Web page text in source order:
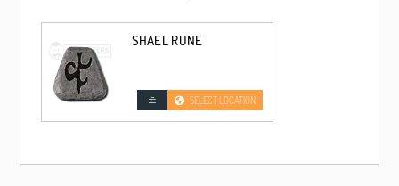
SHAEL RUNE
SELECT LOCATION